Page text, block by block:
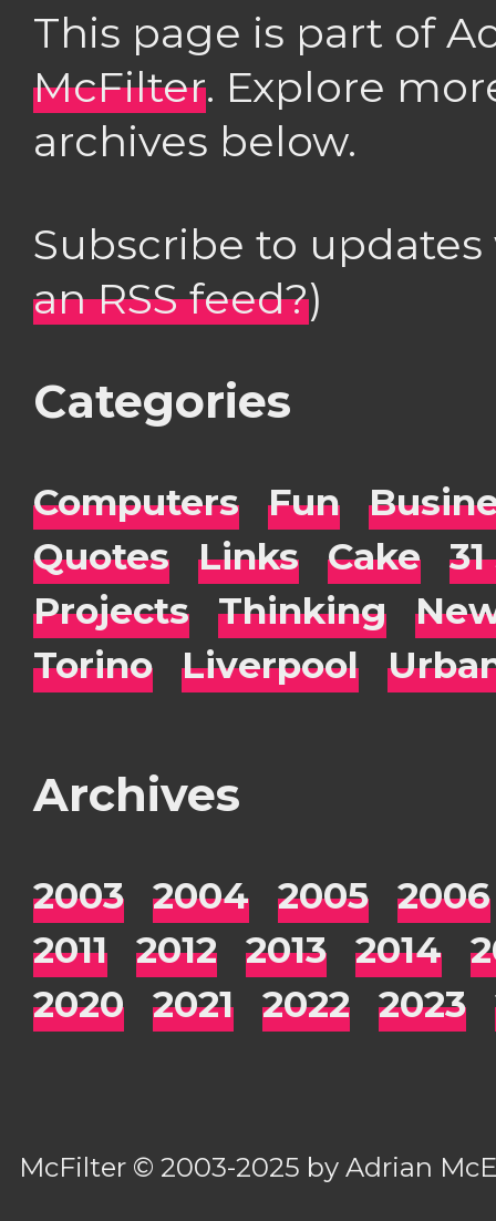
This page is part of
McFilter. Explore
archives below.
Subscribe to
an RSS feed?)
Categories
Computers Fun
Quotes
Links Cake
Projects
Thinking
Torino
Liverpool
Archives
2003 2004 2005
2006
2011
2012 2013 2014
2020
2021 2022 2023
McFilter © 2003-2025 byAdrian